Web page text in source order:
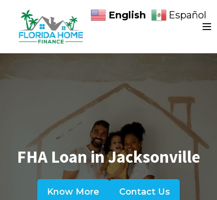
FHA Loan in Jacksonville
Know More Contact Us
English Español